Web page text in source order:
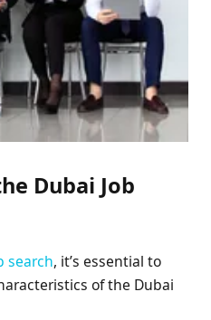
Dubai Job
search, it’s essential to
of the Dubai